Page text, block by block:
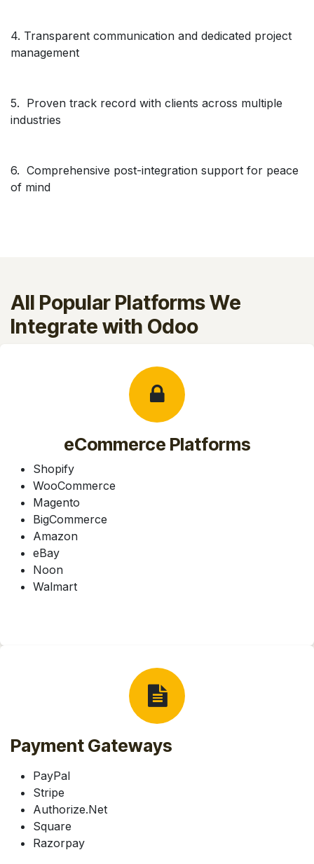
4. Transparent communication and dedicated project
management
5. Proven track record with clients across multiple
industries
6. Comprehensive post-integration support for peace
of mind
All Popular Platforms We
Integrate with Odoo
eCommerce Platforms
Shopify
WooCommerce
Magento
BigCommerce
Amazon
eBay
Noon
Walmart
Payment Gateways
PayPal
Stripe
Authorize.Net
Square
Razorpay